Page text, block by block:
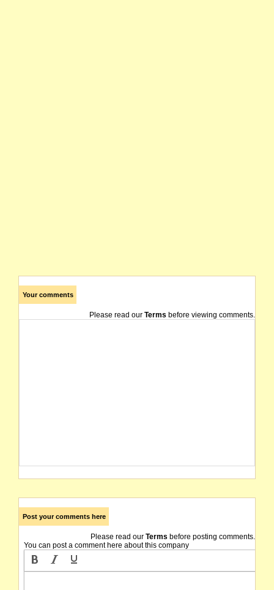
Your comments
Please read our Terms before viewing comments.
Post your comments here
Please read our Terms before posting comments.
You can post a comment here about this company